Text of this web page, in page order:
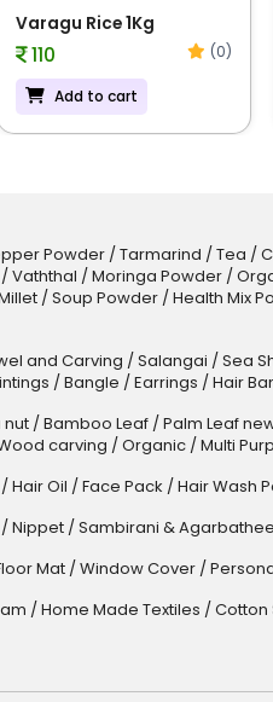
Varagu Rice 1Kg
110 (0)
Add to cart
Powder/ Tarmarind / Tea /
Vaththal / Moringa Powder/
/ Soup Powder/ Health Mix
and Carving / Salangai / Sea
/ Bangle / Earrings / Hair
nut/ Bamboo Leaf/ Palm Leaf
carving / Organic/ Multi
Hair Oil / Face Pack / Hair Wash
/ Nippet/ Sambirani & Agarbathee
Mat/ Window Cover/
/ Home Made Textiles / Cotton